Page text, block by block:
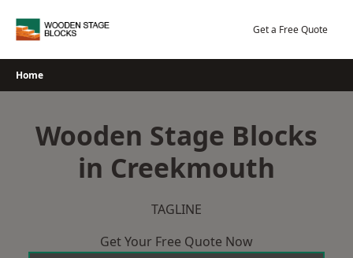
Get a Free Quote
Home
Wooden Stage Blocks
in Creekmouth
TAGLINE
Get Your Free Quote Now